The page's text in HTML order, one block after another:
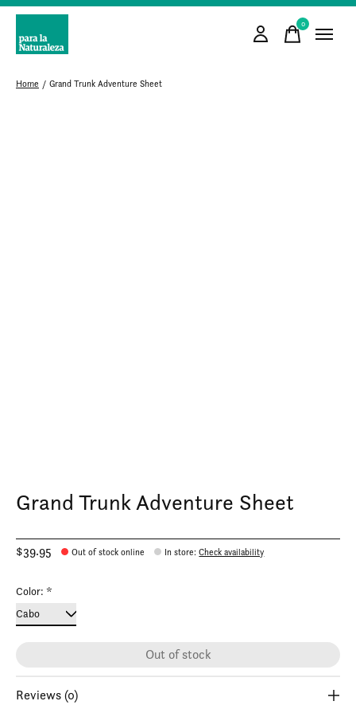
0items
Home / Grand Trunk Adventure Sheet
Grand Trunk Adventure Sheet
$39.95 Out of stock online In store:Check availability
Color: *
Out of stock
Reviews (0)